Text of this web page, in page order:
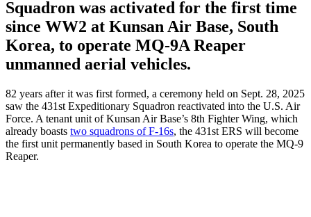
Squadron was activated for the first time
since WW2 at Kunsan Air Base, South
Korea, to operate MQ-9A Reaper
unmanned aerial vehicles.
82 years after it was first formed, a ceremony held on Sept. 28, 2025
saw the 431st Expeditionary Squadron reactivated into the U.S. Air
Force. A tenant unit of Kunsan Air Base’s 8th Fighter Wing, which
already boasts two squadrons of F-16s, the 431st ERS will become
the first unit permanently based in South Korea to operate the MQ-9
Reaper.